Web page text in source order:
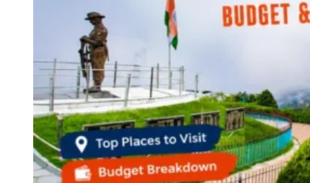
Andaman and Nicobar Islands
Maharashtra
Karnataka
Uttarakhand
Odisha
Andhra Pradesh
Arunachal Pradesh
Tamil Nadu
Gujarat
Assam
Bihar